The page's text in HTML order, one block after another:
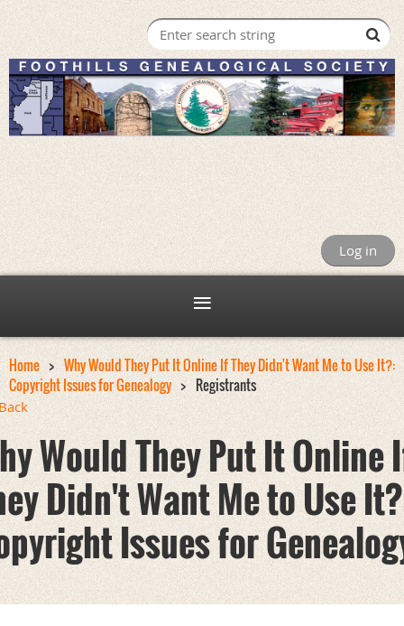
Log in
Home
Why Would They Put It Online If They Didn't Want Me to Use It?:
Copyright Issues for Genealogy
Registrants
Would They Put It Online
Didn't Want Me to Use
Issues for